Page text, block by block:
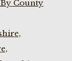
County